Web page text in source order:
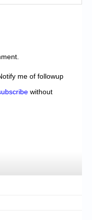
me of followup
without